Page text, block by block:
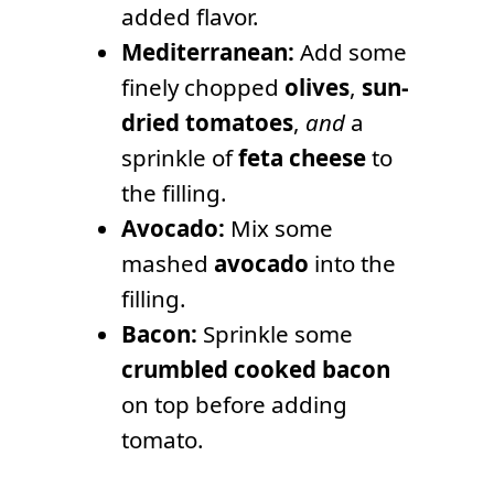
added flavor.
Mediterranean: Add some
finely chopped olives, sun-
dried tomatoes, anda
sprinkle offeta cheeseto
the filling.
Avocado: Mix some
mashedavocado into the
filling.
Bacon: Sprinkle some
crumbled cooked bacon
on top before adding
tomato.